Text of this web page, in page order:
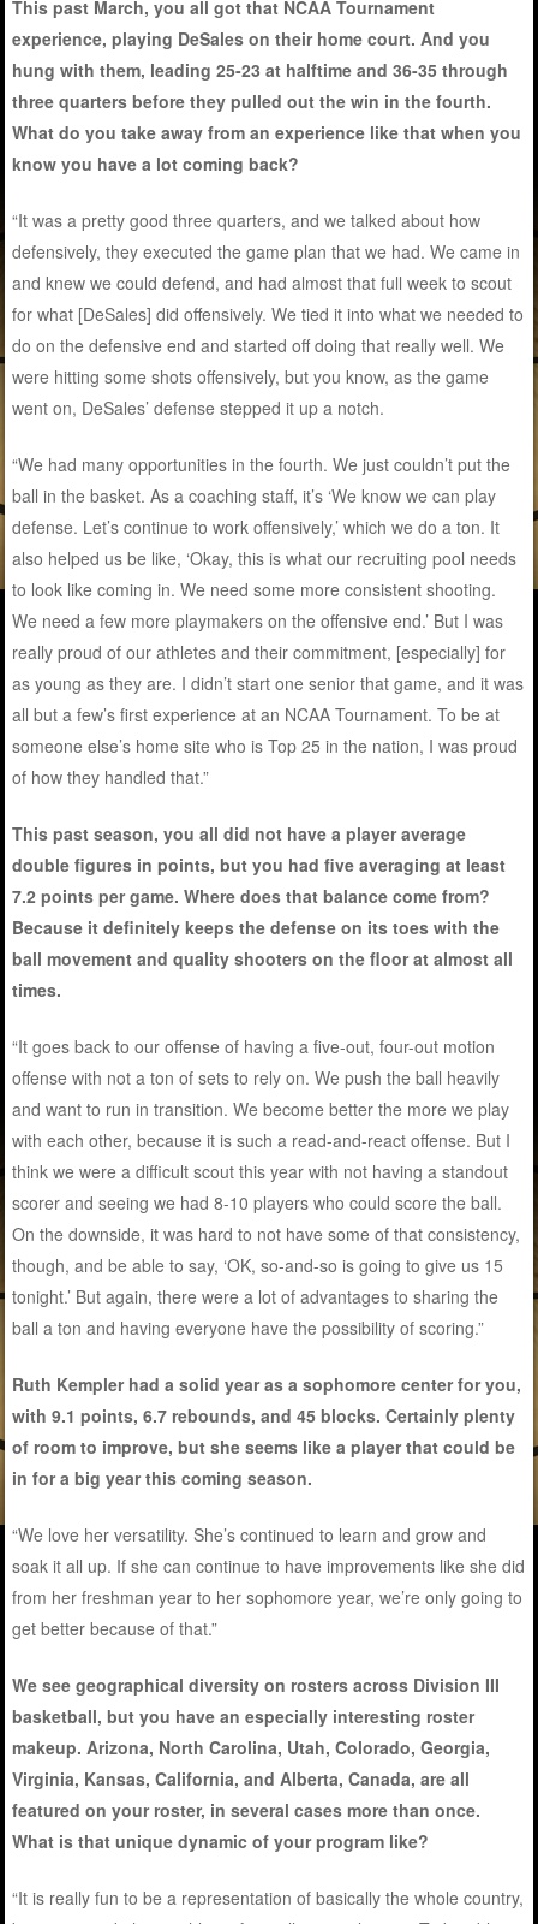
This past March, you all got that NCAA Tournament
experience, playing DeSales on their home court. And you
hung with them, leading 25-23 at halftime and 36-35 through
three quarters before they pulled out the win in the fourth.
What do you take away from an experience like that when you
know you have a lot coming back?
“It was a pretty good three quarters, and we talked about how
defensively, they executed the game plan that we had. We came in
and knew we could defend, and had almost that full week to scout
for what [DeSales] did offensively. We tied it into what we needed to
do on the defensive end and started off doing that really well. We
were hitting some shots offensively, but you know, as the game
went on, DeSales’ defense stepped it up a notch.
“We had many opportunities in the fourth. We just couldn’t put the
ball in the basket. As a coaching staff, it’s ‘We know we can play
defense. Let’s continue to work offensively,’ which we do a ton. It
also helped us be like, ‘Okay, this is what our recruiting pool needs
to look like coming in. We need some more consistent shooting.
We need a few more playmakers on the offensive end.’ But I was
really proud of our athletes and their commitment, [especially] for
as young as they are. I didn’t start one senior that game, and it was
all but a few’s first experience at an NCAA Tournament. To be at
someone else’s home site who is Top 25 in the nation, I was proud
of how they handled that.”
This past season, you all did not have a player average
double figures in points, but you had five averaging at least
7.2 points per game. Where does that balance come from?
Because it definitely keeps the defense on its toes with the
ball movement and quality shooters on the floor at almost all
times.
“It goes back to our offense of having a five-out, four-out motion
offense with not a ton of sets to rely on. We push the ball heavily
and want to run in transition. We become better the more we play
with each other, because it is such a read-and-react offense. But I
think we were a difficult scout this year with not having a standout
scorer and seeing we had 8-10 players who could score the ball.
On the downside, it was hard to not have some of that consistency,
though, and be able to say, ‘OK, so-and-so is going to give us 15
tonight.’ But again, there were a lot of advantages to sharing the
ball a ton and having everyone have the possibility of scoring.”
Ruth Kempler had a solid year as a sophomore center for you,
with 9.1 points, 6.7 rebounds, and 45 blocks. Certainly plenty
of room to improve, but she seems like a player that could be
in for a big year this coming season.
“We love her versatility. She’s continued to learn and grow and
soak it all up. If she can continue to have improvements like she did
from her freshman year to her sophomore year, we’re only going to
get better because of that.”
We see geographical diversity on rosters across Division III
basketball, but you have an especially interesting roster
makeup. Arizona, North Carolina, Utah, Colorado, Georgia,
Virginia, Kansas, California, and Alberta, Canada, are all
featured on your roster, in several cases more than once.
What is that unique dynamic of your program like?
“It is really fun to be a representation of basically the whole country,